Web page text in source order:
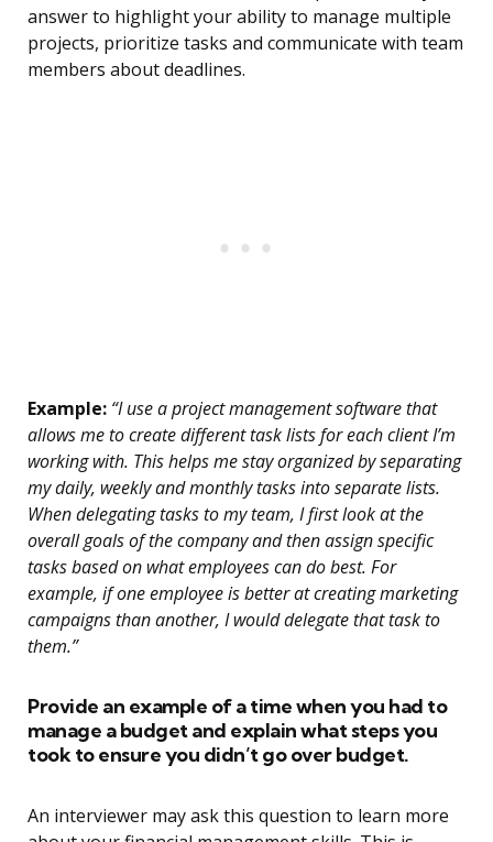
answer to highlight your ability to manage multiple
projects, prioritize tasks and communicate with team
members about deadlines.
Example: “I use a project management software that
allows me to create different task lists for each client I’m
working with. This helps me stay organized by separating
my daily, weekly and monthly tasks into separate lists.
When delegating tasks to my team, I first look at the
overall goals of the company and then assign specific
tasks based on what employees can do best. For
example, if one employee is better at creating marketing
campaigns than another, I would delegate that task to
them.”
Provide an example of a time when you had to
manage a budget and explain what steps you
took to ensure you didn’t go over budget.
An interviewer may ask this question to learn more